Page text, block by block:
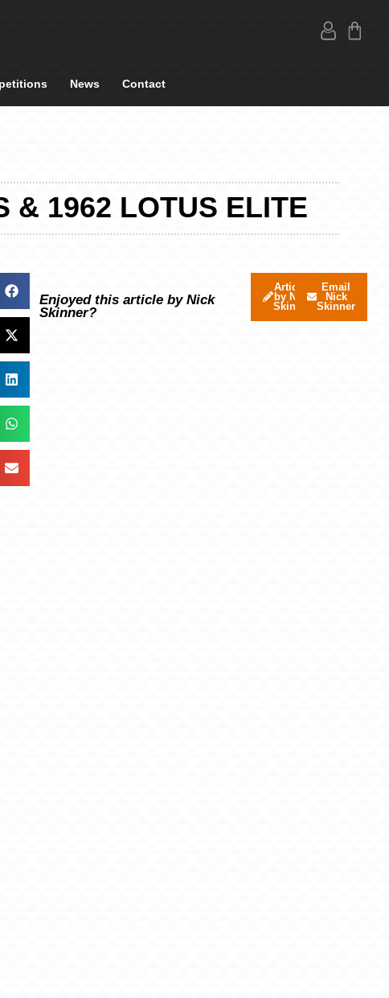
News Contact
& 1962 LOTUS ELITE
Enjoyed this article by Nick
Skinner?
Articles
by Nick
Skinner
Email
Nick
Skinner